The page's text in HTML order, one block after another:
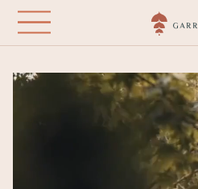
Skip
main